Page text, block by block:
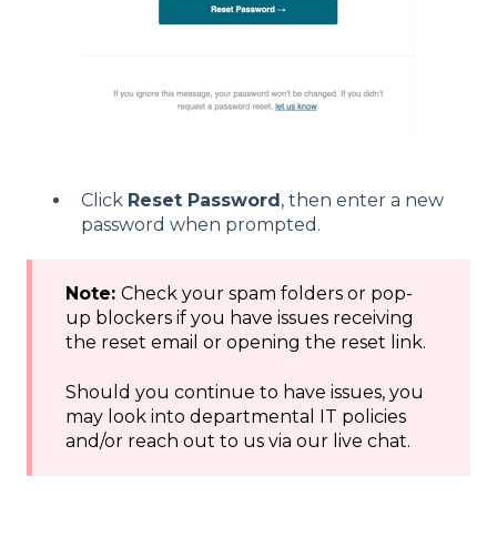
Click Reset Password, then enter a new
password when prompted.
Note: Check your spam folders or pop-
up blockers if you have issues receiving
the reset email or opening the reset link.
Should you continue to have issues, you
may look into departmental IT policies
and/or reach out to us via our live chat.